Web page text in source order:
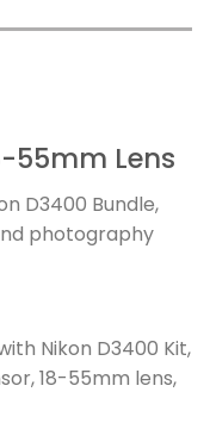
55mm Lens
D3400 Bundle,
photography
Nikon D3400 Kit,
18-55mm lens,